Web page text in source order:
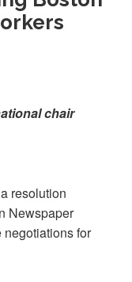
chair
resolution
Newspaper
negotiations for